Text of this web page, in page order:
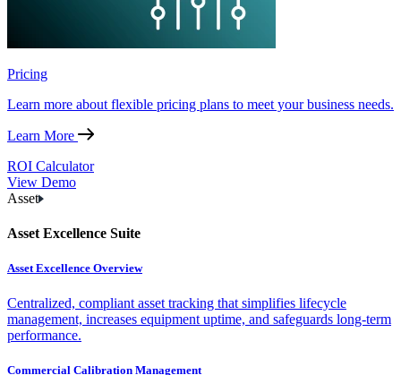
Pricing
Learn more about flexible pricing plans to meet your business needs.
Learn More
ROI Calculator
View Demo
Asset
Asset Excellence Suite
Asset Excellence Overview
Centralized, compliant asset tracking that simplifies lifecycle
management, increases equipment uptime, and safeguards long-term
performance.
Commercial Calibration Management